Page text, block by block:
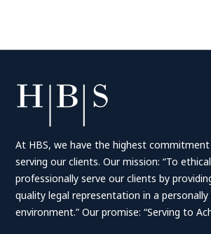
At HBS, we have the highest
serving our clients. Our mission: “To
professionally serve our clients by
quality legal representation in a
environment.” Our promise: “Serving to